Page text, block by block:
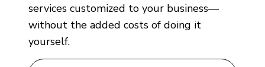
services customized to your business—
without the added costs of doing it
yourself.